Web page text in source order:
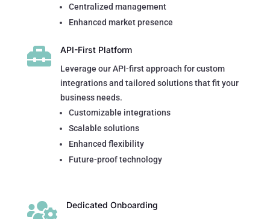
Centralized management
Enhanced market presence
 API-First Platform
Leverage our API-first approach for custom
integrations and tailored solutions that fit your
business needs.
Customizable integrations
Scalable solutions
Enhanced flexibility
Future-proof technology
 Dedicated Onboarding